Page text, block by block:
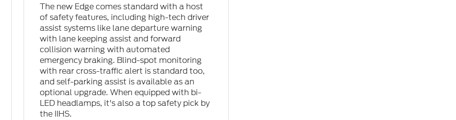
The new Edge comes standard with a host
of safety features, including high-tech driver
assist systems like lane departure warning
with lane keeping assist and forward
collision warning with automated
emergency braking. Blind-spot monitoring
with rear cross-traffic alert is standard too,
and self-parking assist is available as an
optional upgrade. When equipped with bi-
LED headlamps, it's also a top safety pick by
the IIHS.